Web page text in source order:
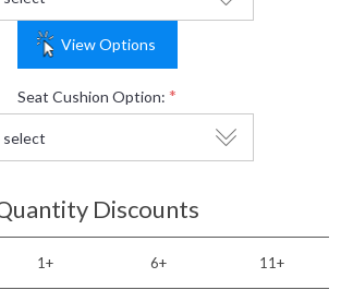
View Options
Seat Cushion Option: *
Discounts
1+ 6+ 11+